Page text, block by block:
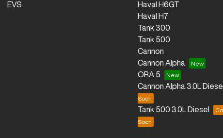
EVS
Haval H6GT
Haval H7
Tank 300
Tank 500
Cannon
Cannon Alpha
ORA 5
Cannon Alpha 3.0L Diesel
Tank 500 3.0L Diesel